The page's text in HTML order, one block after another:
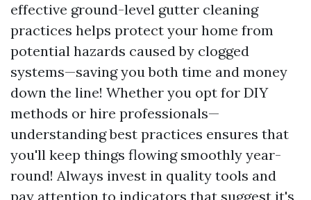
effective ground-level gutter cleaning
practices helps protect your home from
potential hazards caused by clogged
systems—saving you both time and money
down the line! Whether you opt for DIY
methods or hire professionals—
understanding best practices ensures that
you'll keep things flowing smoothly year-
round! Always invest in quality tools and
pay attention to indicators that suggest it's